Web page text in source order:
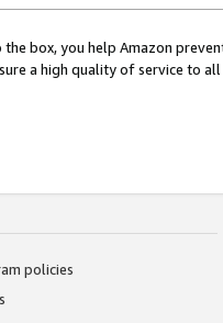
box, you help Amazon
a high quality of service to
policies